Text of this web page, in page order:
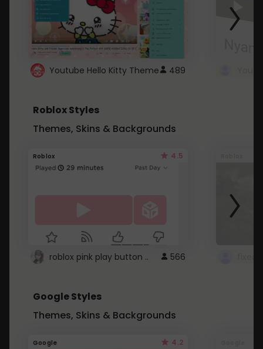
Youtube Hello Kitty Theme 489
Roblox Styles
Themes, Skins & Backgrounds
Roblox 4.5
roblox pink play button .. 566
Google Styles
Themes, Skins & Backgrounds
Google 4.2